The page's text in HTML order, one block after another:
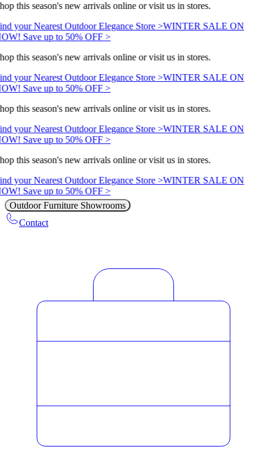
this season's new arrivals online or visit us in stores.
your Nearest Outdoor Elegance Store >WINTER SALE ON
Save up to 50% OFF >
this season's new arrivals online or visit us in stores.
your Nearest Outdoor Elegance Store >WINTER SALE ON
Save up to 50% OFF >
this season's new arrivals online or visit us in stores.
your Nearest Outdoor Elegance Store >WINTER SALE ON
Save up to 50% OFF >
this season's new arrivals online or visit us in stores.
your Nearest Outdoor Elegance Store >WINTER SALE ON
Save up to 50% OFF >
Outdoor Furniture Showrooms
Contact